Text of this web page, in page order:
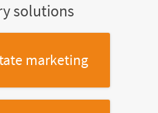
solutions
marketing